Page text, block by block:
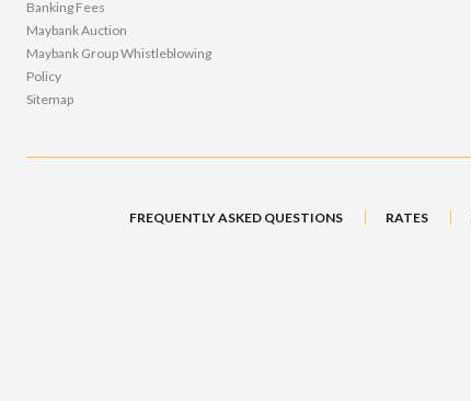
Banking Fees
Maybank Auction
Maybank Group Whistleblowing
Policy
Sitemap
FREQUENTLY ASKED QUESTIONS RATES